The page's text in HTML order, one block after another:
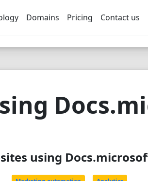
Domains Pricing Contact us
using